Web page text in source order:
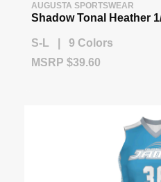
AUGUSTA SPORTSWEAR
Shadow Tonal Heather
S-L | 9 Colors
MSRP $39.60